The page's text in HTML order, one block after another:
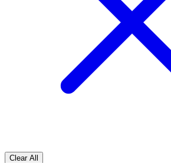
Clear All